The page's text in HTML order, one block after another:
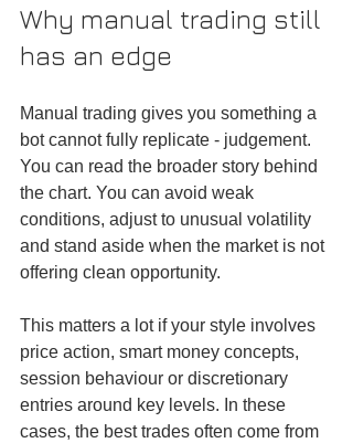
Why manual trading still
has an edge
Manual trading gives you something a
bot cannot fully replicate - judgement.
You can read the broader story behind
the chart. You can avoid weak
conditions, adjust to unusual volatility
and stand aside when the market is not
offering clean opportunity.
This matters a lot if your style involves
price action, smart money concepts,
session behaviour or discretionary
entries around key levels. In these
cases, the best trades often come from